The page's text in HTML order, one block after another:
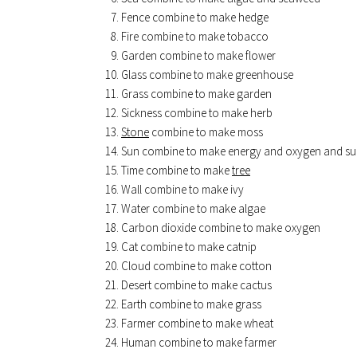
Fence combine to make hedge
Fire combine to make tobacco
Garden combine to make flower
Glass combine to make greenhouse
Grass combine to make garden
Sickness combine to make herb
Stone combine to make moss
Sun combine to make energy and oxygen and
Time combine to maketree
Wall combine to make ivy
Water combine to make algae
Carbon dioxide combine to make oxygen
Cat combine to make catnip
Cloud combine to make cotton
Desert combine to make cactus
Earth combine to make grass
Farmer combine to make wheat
Human combine to make farmer